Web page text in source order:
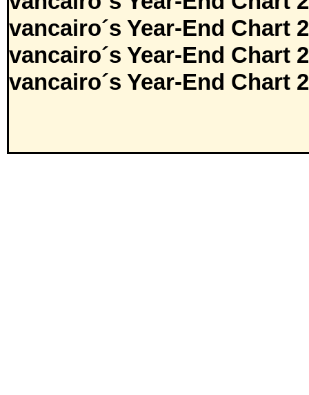
vancairo´s Year-End Chart
vancairo´s Year-End Chart
vancairo´s Year-End Chart